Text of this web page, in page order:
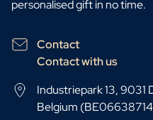
personalised gift in no time.
Contact
Contact with us
Industriepark 13, 9031
Belgium